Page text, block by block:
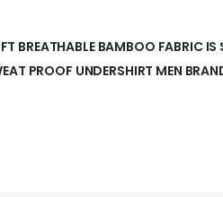
BREATHABLE BAMBOO FABRIC IS
PROOF UNDERSHIRT MEN